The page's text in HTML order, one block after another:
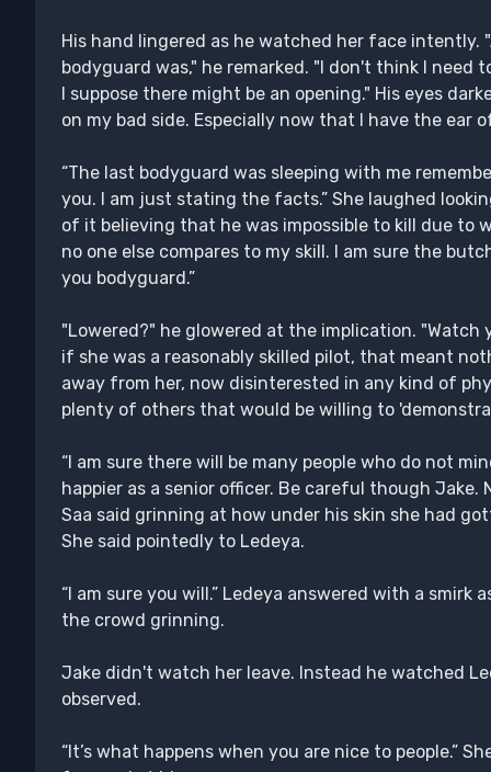
His hand lingered as he watched her face intently.
bodyguard was," he remarked. "I don't think I
I suppose there might be an opening." His eyes
on my bad side. Especially now that I have the ear
“The last bodyguard was sleeping with me
you. I am just stating the facts.” She laughed
of it believing that he was impossible to kill due to
no one else compares to my skill. I am sure the
you bodyguard.”
"Lowered?" he glowered at the implication. "Watch
if she was a reasonably skilled pilot, that meant
away from her, now disinterested in any kind of
plenty of others that would be willing to
“I am sure there will be many people who do not
happier as a senior officer. Be careful though Jake.
Saa said grinning at how under his skin she had
She said pointedly to Ledeya.
“I am sure you will.” Ledeya answered with a
the crowd grinning.
Jake didn't watch her leave. Instead he watched
observed.
“It’s what happens when you are nice to people.”